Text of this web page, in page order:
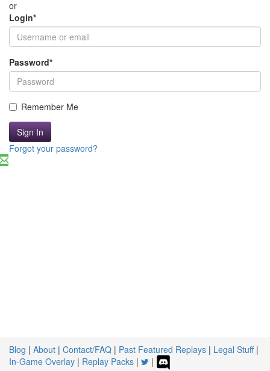
or
Login*
Password*
Remember Me
Sign In
Forgot your password?
Blog | About | Contact/FAQ | Past Featured Replays | Legal Stuff|
In-Game Overlay | Replay Packs | |